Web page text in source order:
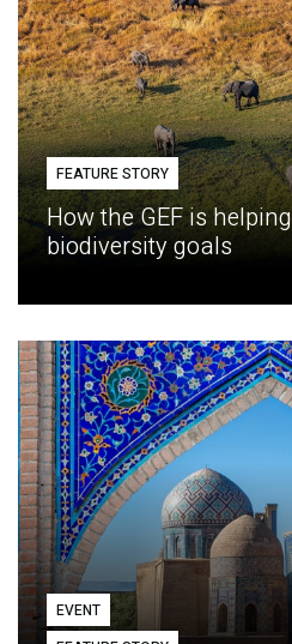
FEATURE STORY
How the GEF is
biodiversity goals
EVENT